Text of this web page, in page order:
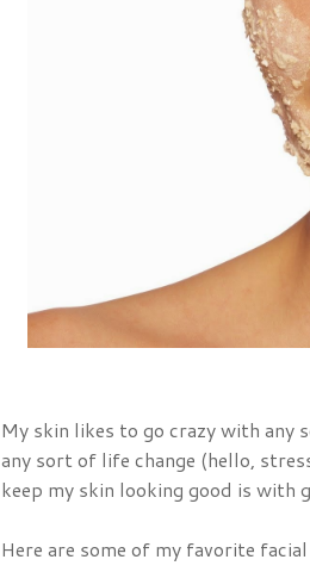
My skin likes to go crazy with
any sort of life change (hello,
keep my skin looking good is with
Here are some of my favorite